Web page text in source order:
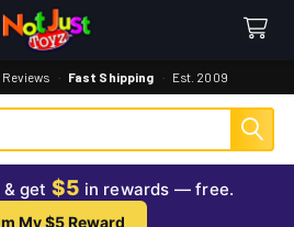
Reviews · Fast Shipping · Est. 2009
& get $5 in rewards — free.
My $5 Reward